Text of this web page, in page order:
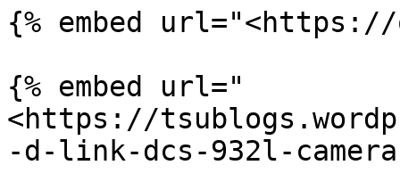
{% embed
{% embed url="
<https://
-d-link-dcs-932l-